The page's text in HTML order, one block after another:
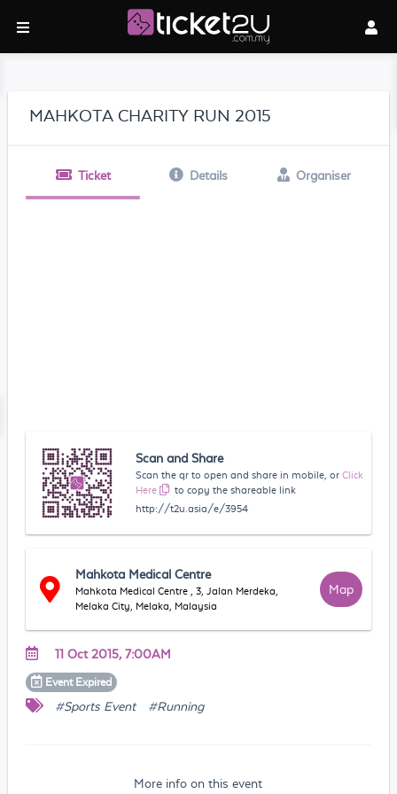
MAHKOTA CHARITY RUN 2015
Ticket Details Organiser
Scan and Share
Scan the qr to open and share in mobile, or Click
Here
to copy the shareable link
http://t2u.asia/e/3954
Mahkota Medical Centre
Mahkota Medical Centre , 3, Jalan Merdeka,
Melaka City, Melaka, Malaysia
Map
11 Oct 2015, 7:00AM
Event Expired
#Sports Event #Running
More info on this event